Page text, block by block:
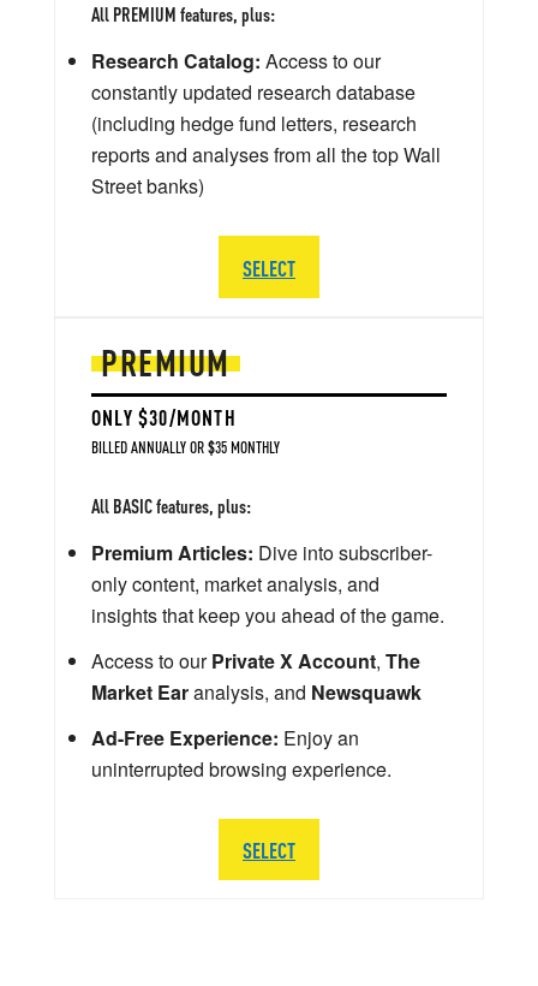
PREMIUM
ONLY $30/MONTH
BILLED ANNUALLY OR $35 MONTHLY
All BASIC features, plus:
Premium Articles: Dive into subscriber-
only content, market analysis, and
insights that keep you ahead of the game.
Access to ourPrivate X Account, The
Market Earanalysis, and Newsquawk
Ad-Free Experience: Enjoy an
uninterrupted browsing experience.
SELECT
All PREMIUM features, plus:
Research Catalog: Access to our
constantly updated research database
(including hedge fund letters, research
reports and analyses from all the top Wall
Street banks)
SELECT